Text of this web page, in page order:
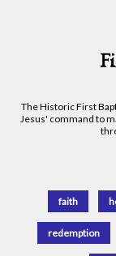
The Historic First
Jesus' command to
faith
redemption